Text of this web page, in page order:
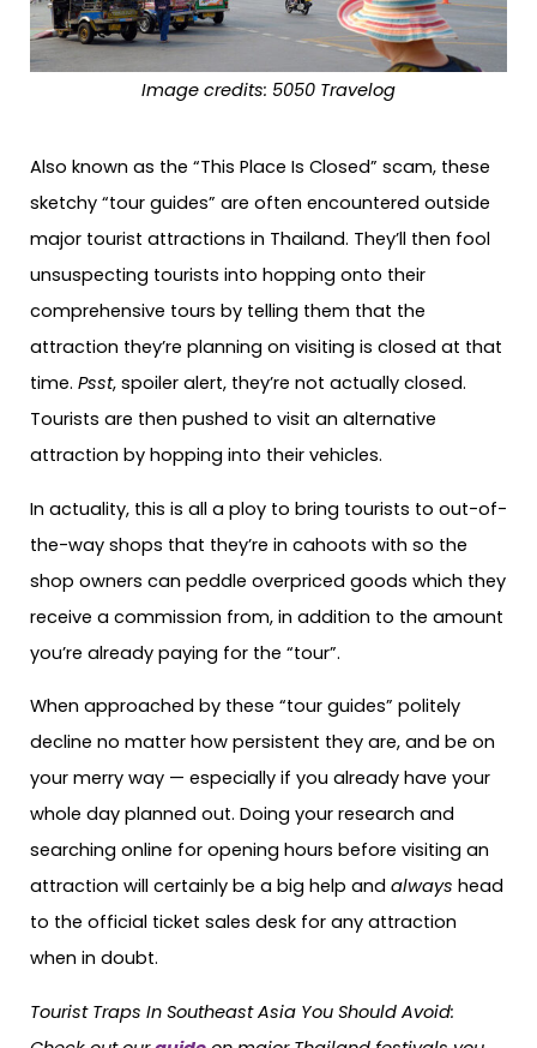
Image credits: 5050 Travelog
Also known as the “This Place Is Closed” scam, these
sketchy “tour guides” are often encountered outside
major tourist attractions in Thailand. They’ll then fool
unsuspecting tourists into hopping onto their
comprehensive tours by telling them that the
attraction they’re planning on visiting is closed at that
time. Psst, spoiler alert, they’re not actually closed.
Tourists are then pushed to visit an alternative
attraction by hopping into their vehicles.
In actuality, this is all a ploy to bring tourists to out-of-
the-way shops that they’re in cahoots with so the
shop owners can peddle overpriced goods which they
receive a commission from, in addition to the amount
you’re already paying for the “tour”.
When approached by these “tour guides” politely
decline no matter how persistent they are, and be on
your merry way — especially if you already have your
whole day planned out. Doing your research and
searching online for opening hours before visiting an
attraction will certainly be a big help and always head
to the official ticket sales desk for any attraction
when in doubt.
Tourist Traps In Southeast Asia You Should Avoid: